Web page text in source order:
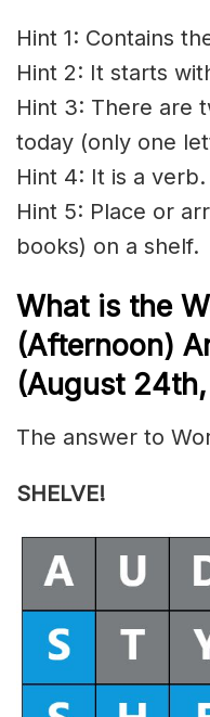
Hint 1: Contains
Hint 2: It starts
Hint 3: There are
today (only one
Hint 4: It is a verb.
Hint 5: Place or
books) on a shelf.
What is the
(Afternoon)
(August 24th,
The answer to
SHELVE!